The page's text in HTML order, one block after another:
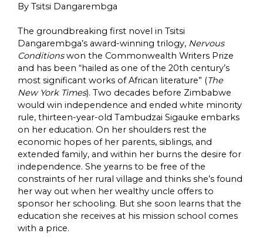
By Tsitsi Dangarembga
The groundbreaking first novel in Tsitsi
Dangarembga’s award-winning trilogy, Nervous
Conditionswon the Commonwealth Writers Prize
and has been “hailed as one of the 20th century’s
most significant works of African literature” (The
New York Times). Two decades before Zimbabwe
would win independence and ended white minority
rule, thirteen-year-old Tambudzai Sigauke embarks
on her education. On her shoulders rest the
economic hopes of her parents, siblings, and
extended family, and within her burns the desire for
independence. She yearns to be free of the
constraints of her rural village and thinks she’s found
her way out when her wealthy uncle offers to
sponsor her schooling. But she soon learns that the
education she receives at his mission school comes
with a price.